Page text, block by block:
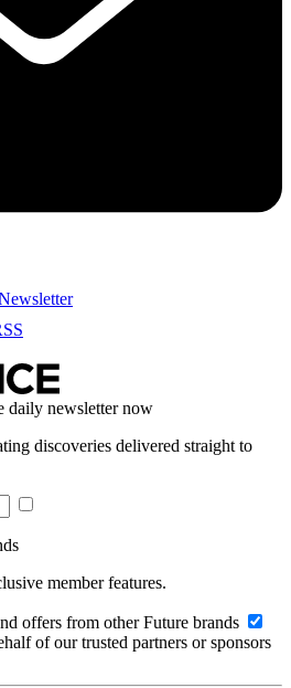
daily newsletter now
discoveries delivered straight to
member features.
offers from other Future brands
of our trusted partners or sponsors